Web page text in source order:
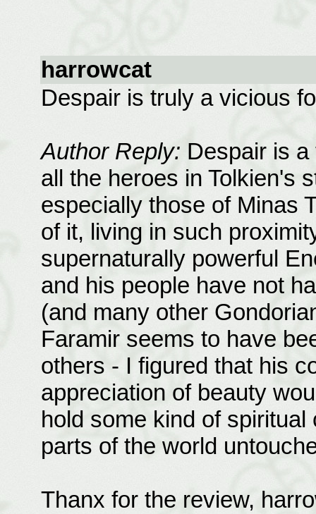
harrowcat
Despair is truly a vicious
Author Reply: Despair is
all the heroes in Tolkien's
especially those of Minas
of it, living in such
supernaturally powerful
and his people have not
(and many other
Faramir seems to have
others - I figured that his
appreciation of beauty
hold some kind of
parts of the world
Thanx for the review,